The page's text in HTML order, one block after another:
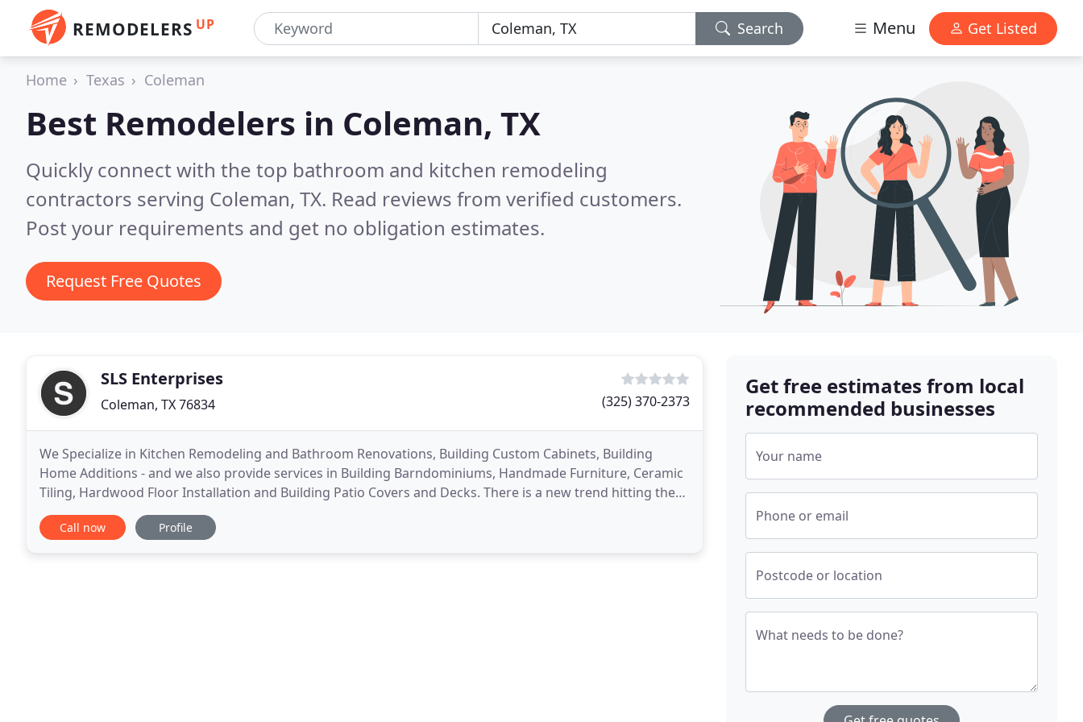
REMODELERS UP Search Menu Get Listed
Home Texas Coleman
Best Remodelers in Coleman, TX
Quickly connect with the top bathroom and kitchen remodeling
contractors serving Coleman, TX. Read reviews from verified customers.
Post your requirements and get no obligation estimates.
Request Free Quotes
SLS Enterprises
Coleman, TX 76834 (325) 370-2373
We Specialize in Kitchen Remodeling and Bathroom Renovations, Building Custom Cabinets, Building
Home Additions - and we also provide services in Building Barndominiums, Handmade Furniture, Ceramic
Tiling, Hardwood Floor Installation and Building Patio Covers and Decks. There is a new trend hitting the
home market that is expected to become very popular
Call now Profile
Get free estimates from local
recommended businesses
Your name
Phone or email
Postcode or location
What needs to be done?